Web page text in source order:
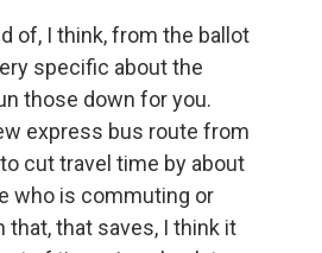
of, I think, from the ballot
specific about the
those down for you.
express bus route from
cut travel time by about
who is commuting or
that saves, I think it